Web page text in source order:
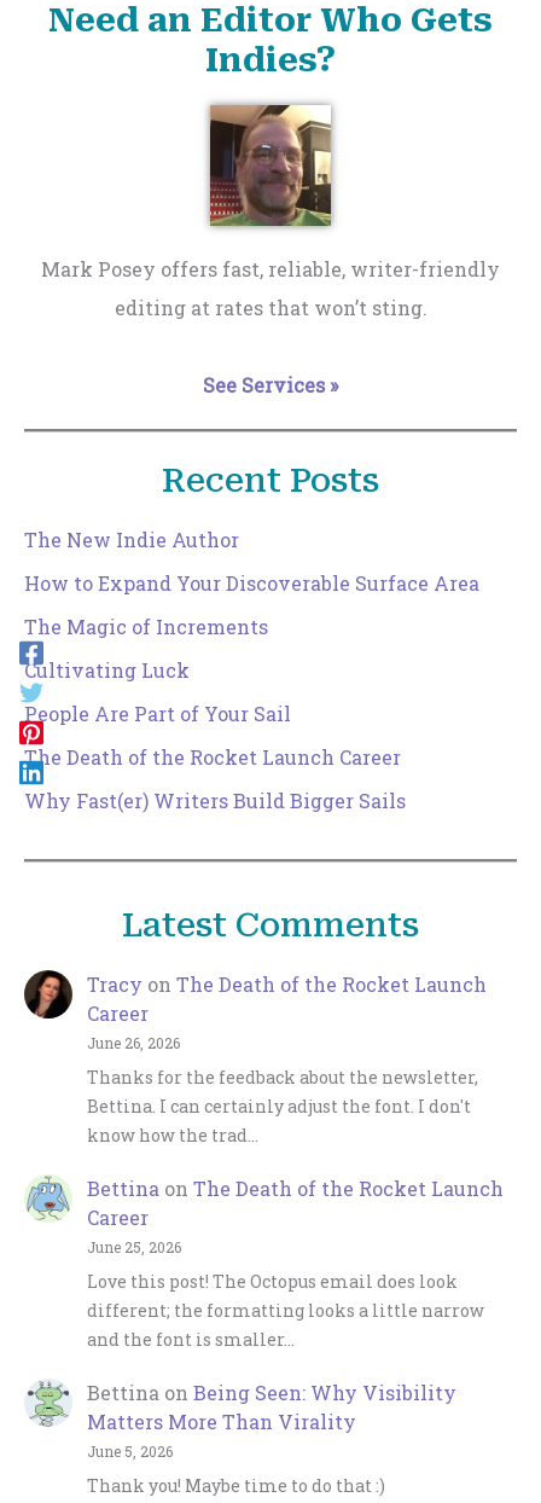
Need an Editor Who Gets
Indies?
Mark Posey offers fast, reliable, writer-friendly
editing at rates that won’t sting.
See Services »
Recent Posts
The New Indie Author
How to Expand Your Discoverable Surface Area
The Magic of Increments
Cultivating Luck
People Are Part of Your Sail
The Death of the Rocket Launch Career
Why Fast(er) Writers Build Bigger Sails
Latest Comments
Tracy on The Death of the Rocket Launch
Career
June 26, 2026
Thanks for the feedback about the newsletter,
Bettina. I can certainly adjust the font. I don't
know how the trad…
Bettina on The Death of the Rocket Launch
Career
June 25, 2026
Love this post! The Octopus email does look
different; the formatting looks a little narrow
and the font is smaller…
Bettina on Being Seen: Why Visibility
Matters More Than Virality
June 5, 2026
Thank you! Maybe time to do that :)